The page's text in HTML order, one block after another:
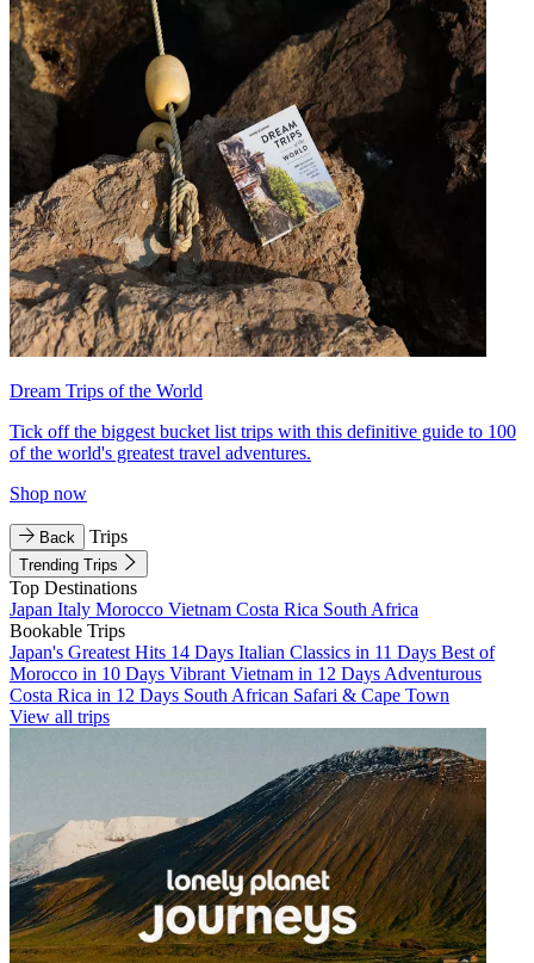
Dream Trips of the World
Tick off the biggest bucket list trips with this definitive guide to 100
of the world's greatest travel adventures.
Shop now
Back Trips
Trending Trips
Top Destinations
Japan Italy Morocco Vietnam Costa Rica South Africa
Bookable Trips
Japan's Greatest Hits 14 Days Italian Classics in 11 Days Best of
Morocco in 10 Days Vibrant Vietnam in 12 Days Adventurous
Costa Rica in 12 Days South African Safari & Cape Town
View all trips